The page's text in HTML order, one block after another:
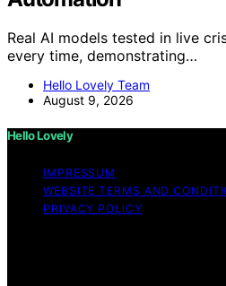
Real AI models tested in live
every time, demonstrating…
Hello Lovely Team
August 9, 2026
Hello Lovely
IMPRESSUM
WEBSITE TERMS AND
PRIVACY POLICY